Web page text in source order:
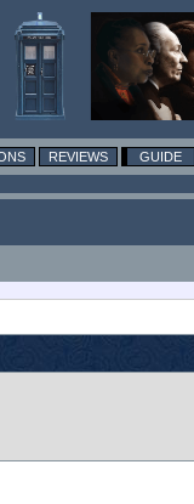
REVIEWS GUIDE